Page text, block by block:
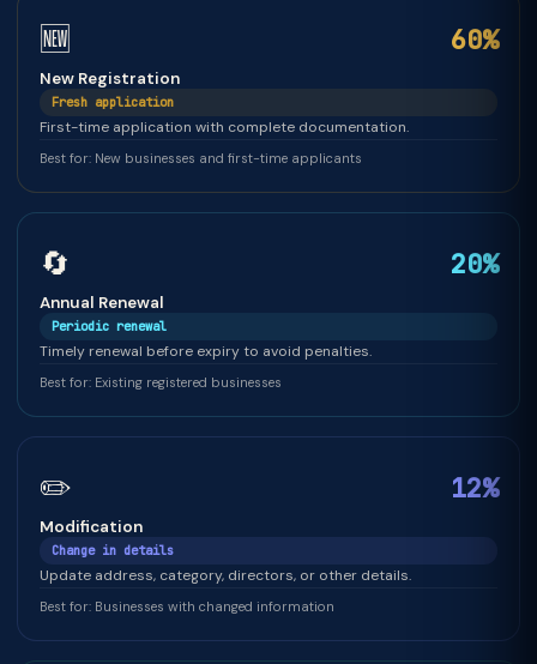
🆕 60%
New Registration
Fresh application
First-time application with complete documentation.
Best for: New businesses and first-time applicants
🔄 20%
Annual Renewal
Periodic renewal
Timely renewal before expiry to avoid penalties.
Best for: Existing registered businesses
✏️ 12%
Modification
Change in details
Update address, category, directors, or other details.
Best for: Businesses with changed information